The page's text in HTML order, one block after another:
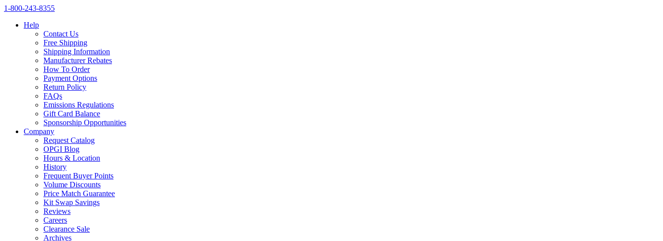
1‑800‑243‑8355
Help
Contact Us
Free Shipping
Shipping Information
Manufacturer Rebates
How To Order
Payment Options
Return Policy
FAQs
Emissions Regulations
Gift Card Balance
Sponsorship Opportunities
Company
Request Catalog
OPGI Blog
Hours & Location
History
Frequent Buyer Points
Volume Discounts
Price Match Guarantee
Kit Swap Savings
Reviews
Careers
Clearance Sale
Archives